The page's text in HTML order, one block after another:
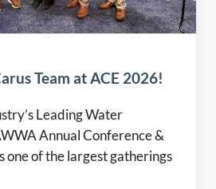
Team at ACE 2026!
Leading Water
Annual Conference &
one of the largest gatherings